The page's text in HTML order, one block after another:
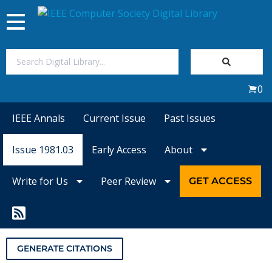
Magazines
Video Library
Toggle
navigation
0
IEEE Annals Current Issue Past Issues
Issue 1981.03 Early Access About
Write for Us Peer Review GET ACCESS
GENERATE CITATIONS